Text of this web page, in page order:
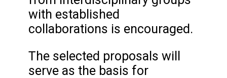
with established
collaborations is encouraged.
The selected proposals will
serve as the basis for